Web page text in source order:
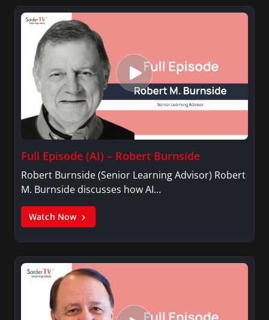
Full Episode (AI) – Robert Burnside
Robert Burnside (Senior Learning Advisor) Robert
M. Burnside discusses how AI…
Watch Now